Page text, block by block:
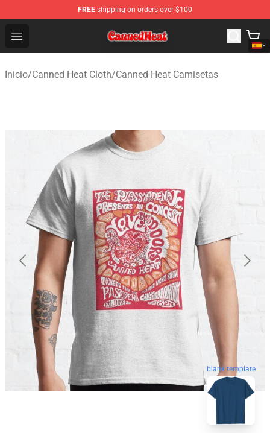
FREE shipping on orders over $100
Open menu
Canned Heat Store - Official Canned Heat Merchandise
Inicio/Canned Heat Cloth/Canned Heat Camisetas
blank template